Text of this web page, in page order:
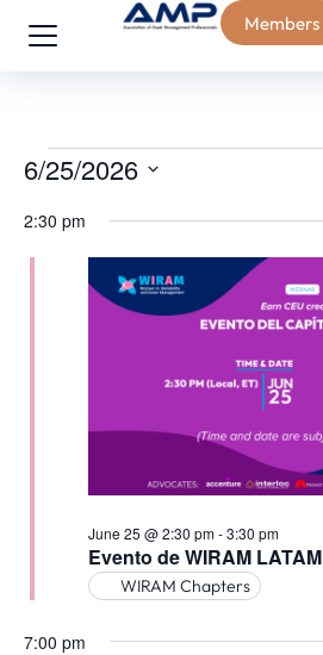
Members
6/25/2026
date.
2:30 pm
Evento de WIRAM LATAM
June 25 @ 2:30 pm-3:30 pm
WIRAM Chapters
7:00 pm